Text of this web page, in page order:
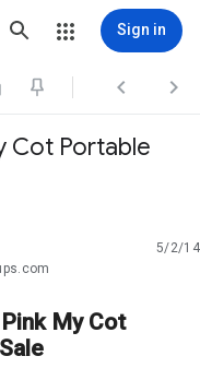
Sign in
 
Cot Portable
5/2/14
My Cot